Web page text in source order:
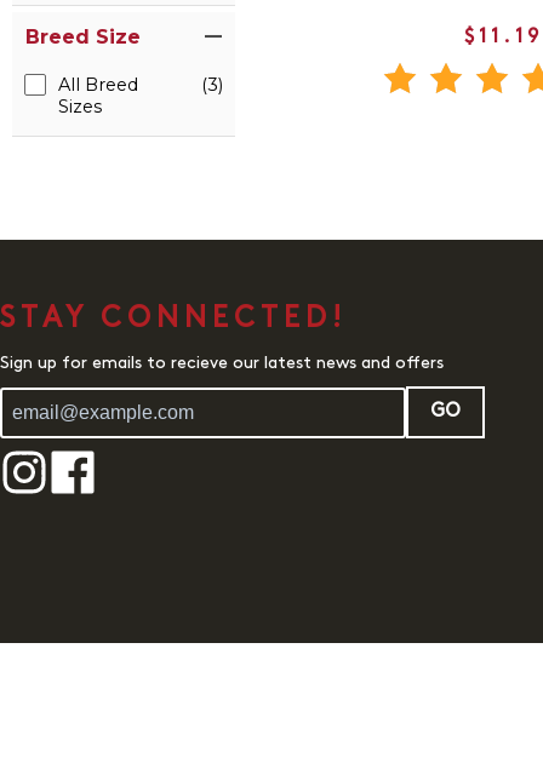
Breed Size
All Breed
Sizes
(3)
$11.19
STAY CONNECTED!
Sign up for emails to recieve our latest news and offers
GO